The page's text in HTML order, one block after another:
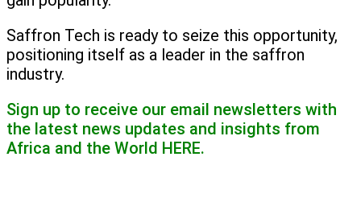
Saffron Tech is ready to seize this opportunity,
positioning itself as a leader in the saffron
industry.
Sign up to receive our email newsletters with
the latest news updates and insights from
Africa and the World HERE.